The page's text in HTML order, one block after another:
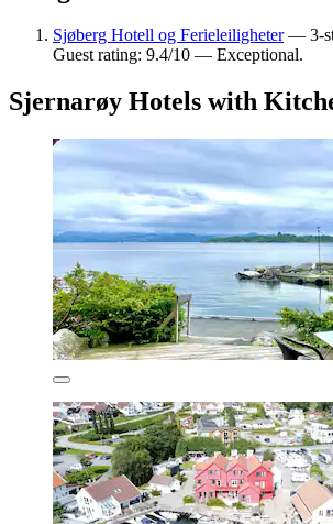
Sjøberg Hotell og Ferieleiligheter— 3-
Guest rating: 9.4/10 — Exceptional.
Sjernarøy Hotels with